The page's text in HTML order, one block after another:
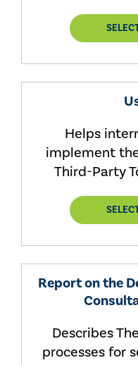
Helps
implement
Third-Party
Report on the
Describes
processes for